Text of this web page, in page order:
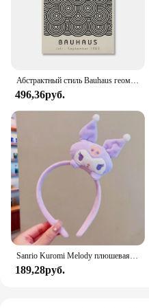
Абстрактный стиль Bauhaus геометрические настенные художественные плакаты принты винтажные черные бежевые линии холст картины для современного домашнего декора
496,36руб.
189,28руб.